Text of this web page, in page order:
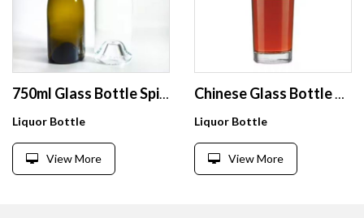
750ml Glass Bottle Spirits With Cap Glass Water Bottles Round Clear Glass Bottle Product
Liquor Bottle
View More
Chinese Glass Bottle Manufacturer Wholesales Vodka Champagne Sparkling Rum Brandy Whiskey Red Wine Empty Bottles
Liquor Bottle
View More